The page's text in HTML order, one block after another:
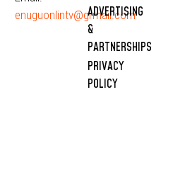
enuguonlintv@grmail.com
ADVERTISING
&
PARTNERSHIPS
PRIVACY
POLICY